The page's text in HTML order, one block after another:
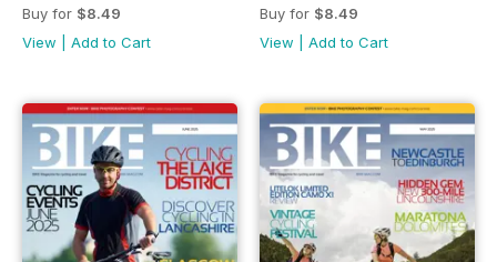
Buy for $8.49
View
Add to Cart
Buy for $8.49
View
Add to Cart